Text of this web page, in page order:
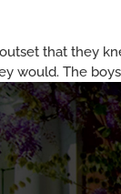
that they
would. The